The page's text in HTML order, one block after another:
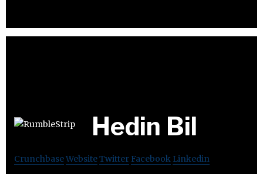
Hedin Bil
CrunchbaseWebsiteTwitter Facebook Linkedin